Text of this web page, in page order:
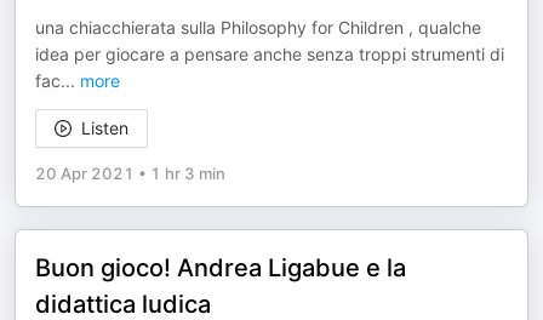
una chiacchierata sulla Philosophy for Children , qualche
idea per giocare a pensare anche senza troppi strumenti di
fac... more
Listen
20 Apr 2021 • 1 hr 3 min
Buon gioco! Andrea Ligabue e la
didattica ludica